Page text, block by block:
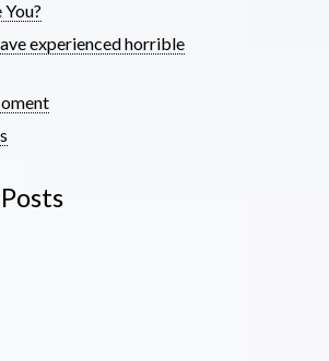
experienced horrible